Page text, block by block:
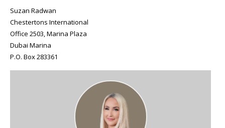
Suzan Radwan
Chestertons International
Office 2503, Marina Plaza
Dubai Marina
P.O. Box 283361